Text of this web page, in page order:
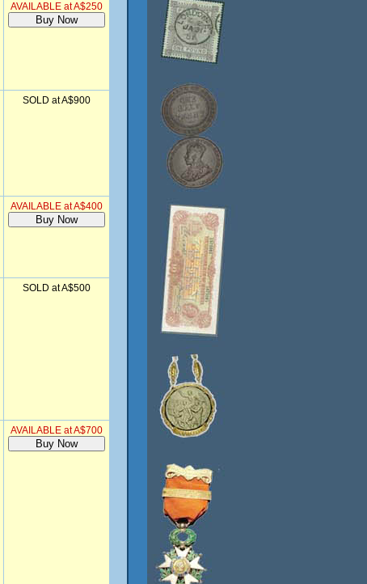
AVAILABLE at A$250
SOLD at A$900
AVAILABLE at A$400
SOLD at A$500
AVAILABLE at A$700